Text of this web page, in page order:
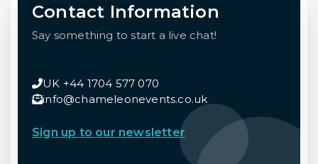
Contact Information
Say something to start a live chat!
UK +44 1704 577 070
info@chameleonevents.co.uk
Sign up to our newsletter